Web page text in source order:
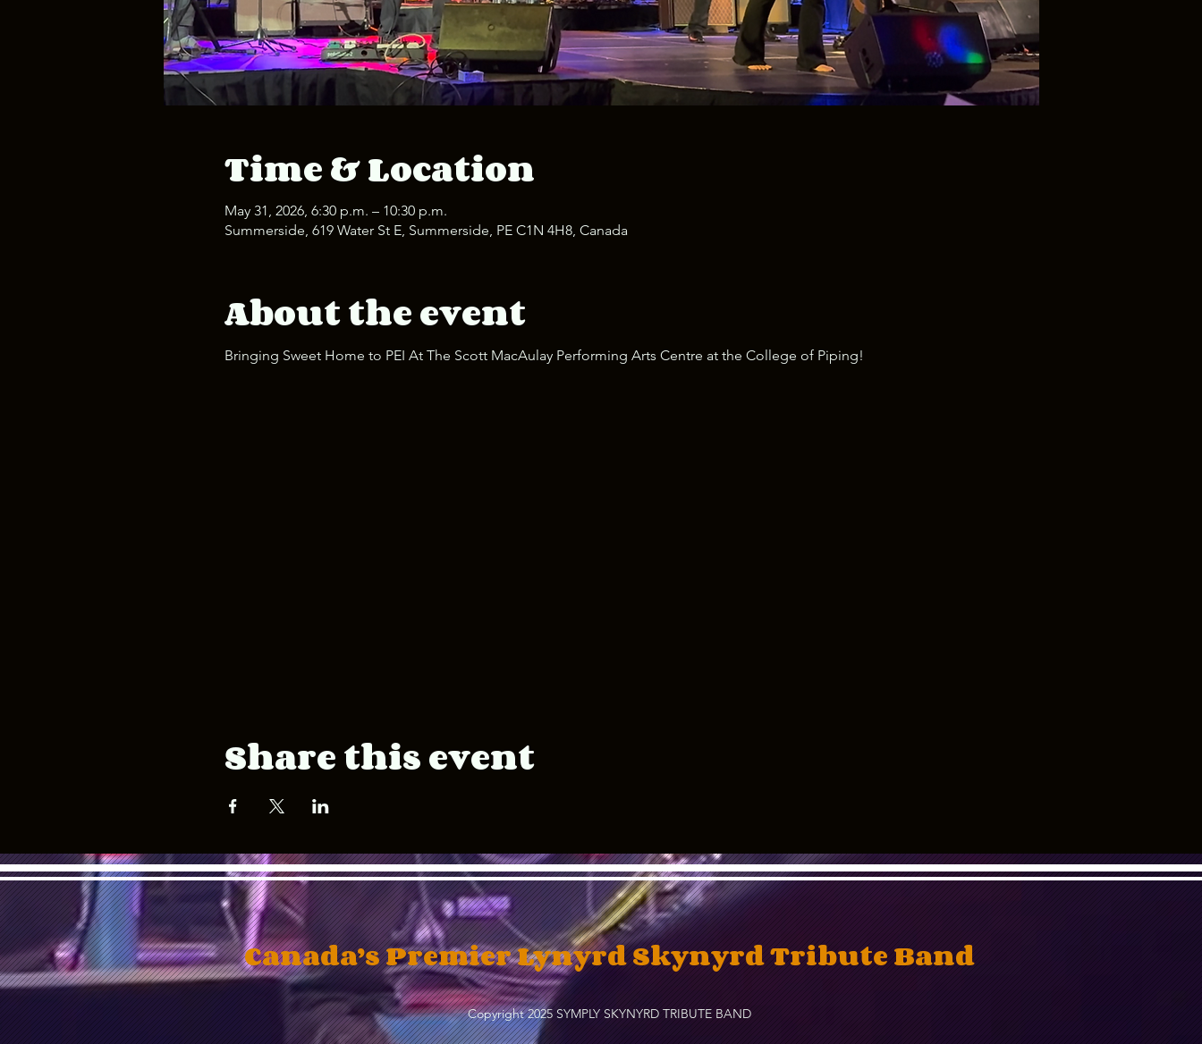
Time & Location
May 31, 2026, 6:30 p.m. – 10:30 p.m.
Summerside, 619 Water St E, Summerside, PE C1N 4H8, Canada
About the event
Bringing Sweet Home to PEI At The Scott MacAulay Performing Arts Centre at the College of Piping!
Share this event
Canada’s Premier Lynyrd Skynyrd Tribute Band
Copyright 2025 SYMPLY SKYNYRD TRIBUTE BAND